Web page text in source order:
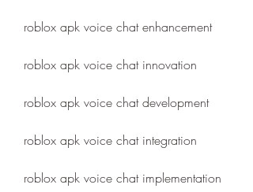
roblox apk voice chat enhancement
roblox apk voice chat innovation
roblox apk voice chat development
roblox apk voice chat integration
roblox apk voice chat implementation